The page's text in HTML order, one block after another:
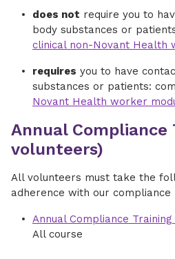
does not require you to
body substances or
clinical non-Novant Health
requires you to have
substances or patients:
Novant Health worker
Annual Compliance
volunteers)
All volunteers must take the
adherence with our compliance
Annual Compliance Training
All course